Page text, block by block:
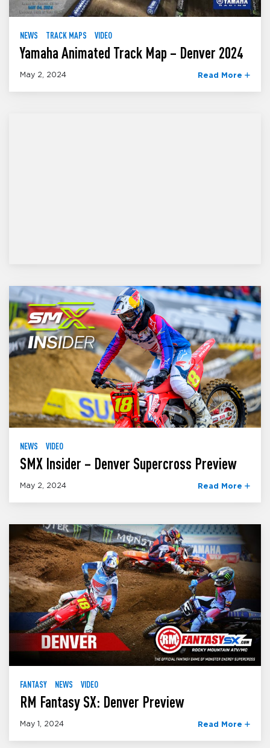
NEWS TRACK MAPS VIDEO
Yamaha Animated Track Map – Denver 2024
May 2, 2024 Read More
NEWS VIDEO
SMX Insider – Denver Supercross Preview
May 2, 2024 Read More
FANTASY NEWS VIDEO
RM Fantasy SX: Denver Preview
May 1, 2024 Read More